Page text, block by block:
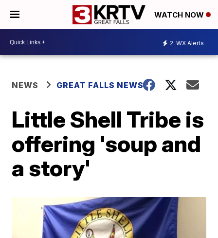
WATCH NOW
2 WX Alerts
NEWS GREAT FALLS NEWS
Little Shell Tribe is
offering 'soup and
a story'